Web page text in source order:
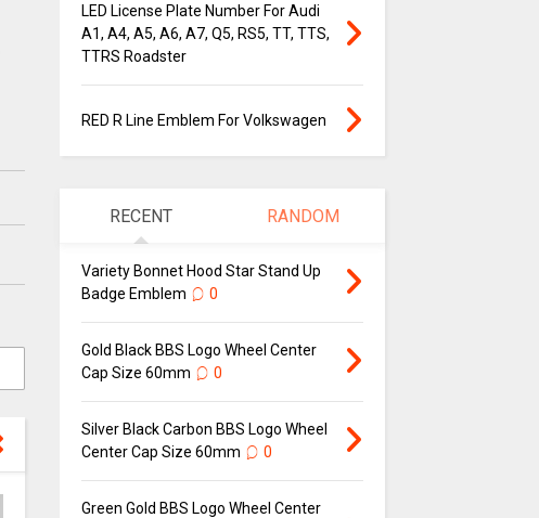
LED License Plate Number For Audi
A1, A4, A5, A6, A7, Q5, RS5, TT, TTS,
TTRS Roadster
RED R Line Emblem For Volkswagen
RECENT RANDOM
Variety Bonnet Hood Star Stand Up
Badge Emblem
0
Gold Black BBS Logo Wheel Center
Cap Size 60mm
0
Silver Black Carbon BBS Logo Wheel
Center Cap Size 60mm
0
Green Gold BBS Logo Wheel Center